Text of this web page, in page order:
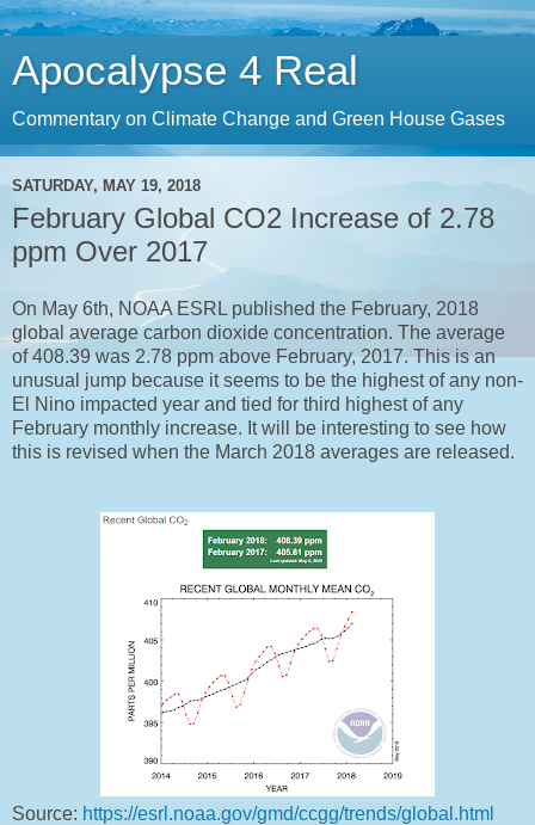
Apocalypse 4 Real
Commentary on Climate Change and Green House Gases
SATURDAY, MAY 19, 2018
February Global CO2 Increase of 2.78
ppm Over 2017
On May 6th, NOAA ESRL published the February, 2018
global average carbon dioxide concentration. The average
of 408.39 was 2.78 ppm above February, 2017. This is an
unusual jump because it seems to be the highest of any non-
El Nino impacted year and tied for third highest of any
February monthly increase. It will be interesting to see how
this is revised when the March 2018 averages are released.
Source: https://esrl.noaa.gov/gmd/ccgg/trends/global.html